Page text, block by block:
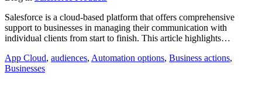
Salesforce is a cloud-based platform that offers comprehensive
support to businesses in managing their communication with
individual clients from start to finish. This article highlights…
App Cloud, audiences, Automation options, Business actions,
Businesses